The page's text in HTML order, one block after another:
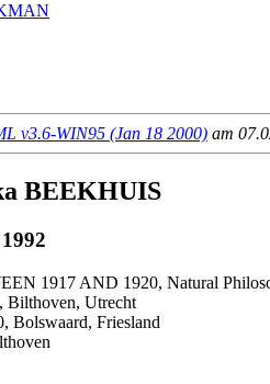
v3.6-WIN95 (Jan 18 2000) am
BEEKHUIS
1917 AND 1920, Natural
Bilthoven, Utrecht
Bolswaard, Friesland